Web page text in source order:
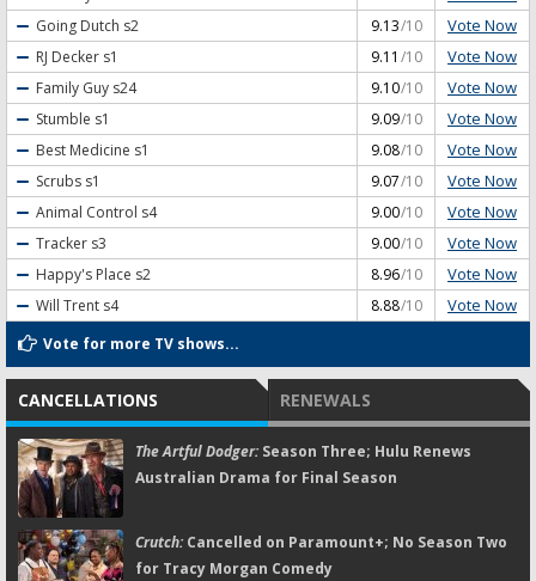
Going Dutch s2 9.13/10 Vote Now
RJ Decker s1 9.11 /10 Vote Now
Family Guy s24 9.10/10 Vote Now
Stumble s1 9.09/10 Vote Now
Best Medicine s1 9.08/10 Vote Now
Scrubs s1 9.07/10 Vote Now
Animal Control s4 9.00/10 Vote Now
Tracker s3 9.00/10 Vote Now
Happy's Place s2 8.96/10 Vote Now
Will Trent s4 8.88/10 Vote Now
Vote for more TV shows...
CANCELLATIONS RENEWALS
The Artful Dodger:Season Three; Hulu Renews
Australian Drama for Final Season
Crutch:Cancelled on Paramount+; No Season Two
for Tracy Morgan Comedy